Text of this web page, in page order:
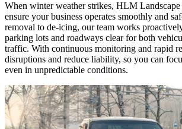
When winter weather strikes, HLM Landscape
ensure your business operates smoothly and
removal to de-icing, our team works
parking lots and roadways clear for both
traffic. With continuous monitoring and rapid
disruptions and reduce liability, so you can
even in unpredictable conditions.